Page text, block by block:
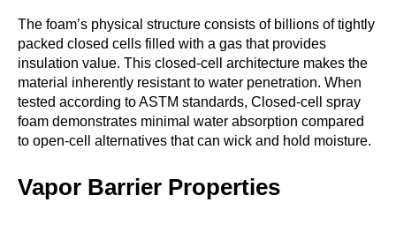
The foam’s physical structure consists of billions of tightly
packed closed cells filled with a gas that provides
insulation value. This closed-cell architecture makes the
material inherently resistant to water penetration. When
tested according to ASTM standards, Closed-cell spray
foam demonstrates minimal water absorption compared
to open-cell alternatives that can wick and hold moisture.
Vapor Barrier Properties